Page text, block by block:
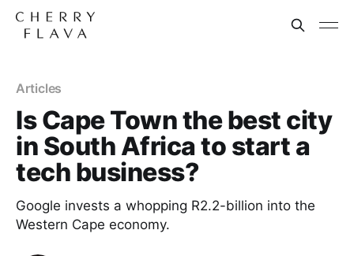
Articles
Is Cape Town the best city
in South Africa to start a
tech business?
Google invests a whopping R2.2-billion into the
Western Cape economy.